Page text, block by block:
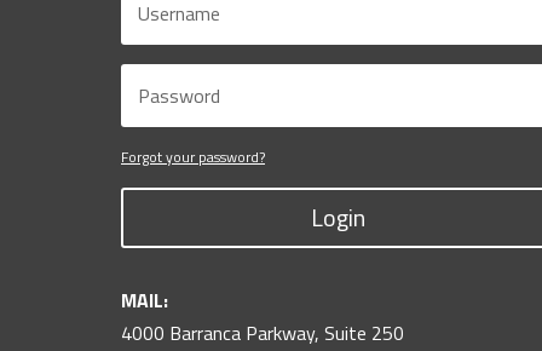
Forgot your password?
Login
MAIL:
4000 Barranca Parkway, Suite 250